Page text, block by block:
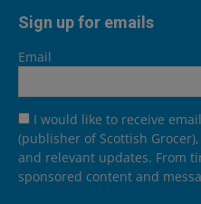
Sign up for emails
Email
I would like to receive
(publisher of Scottish
and relevant updates. From
sponsored content and